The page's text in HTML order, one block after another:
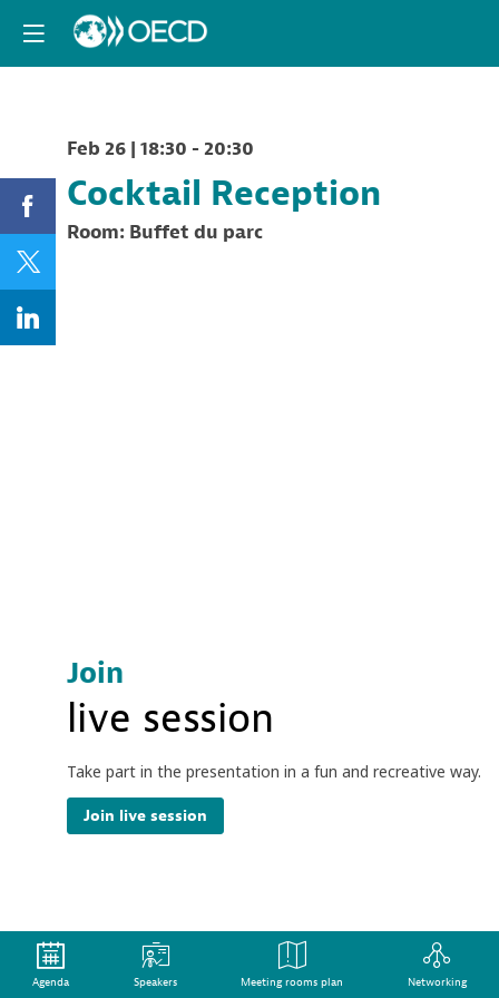
Feb 26 | 18:30 - 20:30
Cocktail Reception
Room: Buffet du parc
Description
Join
live session
Take part in the presentation in a fun and recreative way.
Join live session
Join the discussion
Agenda Speakers Meeting rooms plan Networking